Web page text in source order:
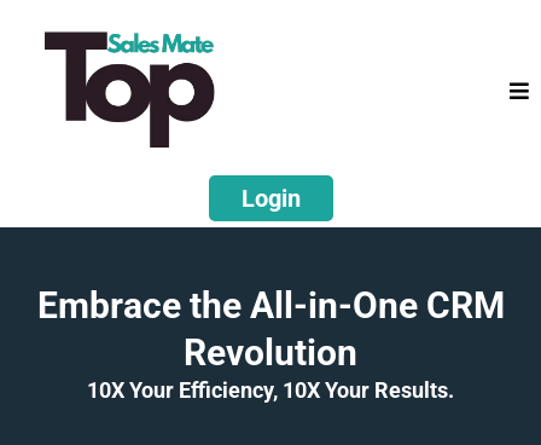
Login
Embrace the All-in-One CRM
Revolution
10X Your Efficiency, 10X Your Results.